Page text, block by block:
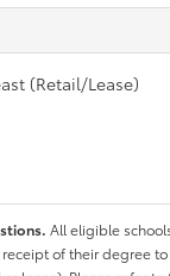
(Retail/Lease)
All eligible
of their degree